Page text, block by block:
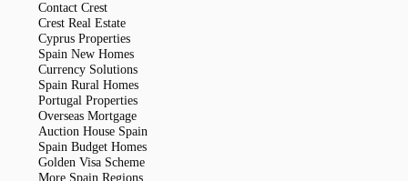
Contact Crest
Crest Real Estate
Cyprus Properties
Spain New Homes
Currency Solutions
Spain Rural Homes
Portugal Properties
Overseas Mortgage
Auction House Spain
Spain Budget Homes
Golden Visa Scheme
More Spain Regions